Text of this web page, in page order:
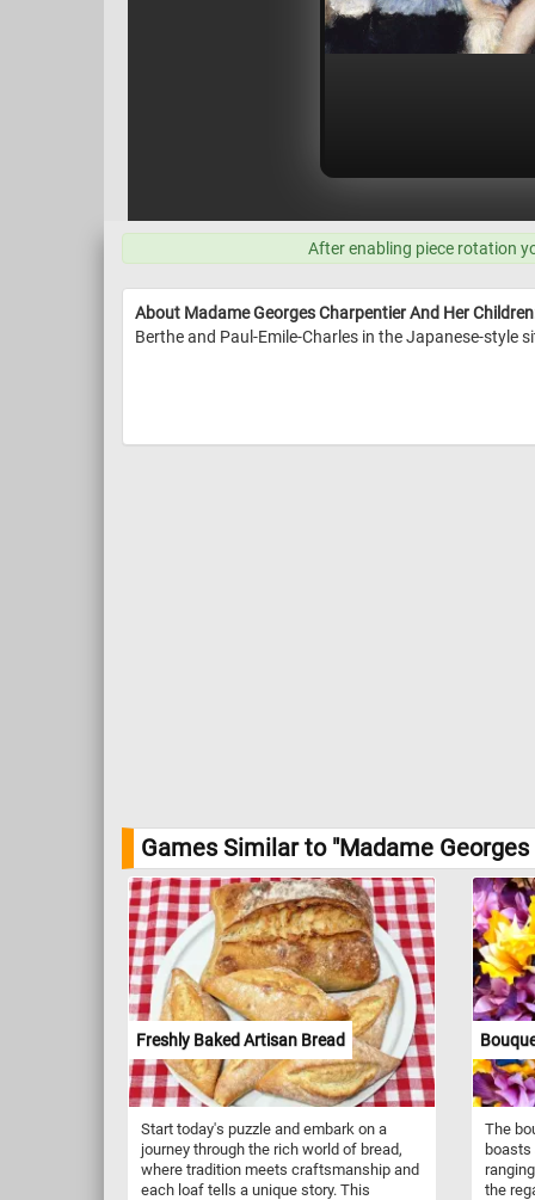
After enabling piece rotation
About Madame Georges Charpentier And Her
Berthe and Paul-Emile-Charles in the Japanese-
Games Similar to "Madame
Freshly Baked Artisan Bread
Start today's puzzle and embark on a
journey through the rich world of bread,
where tradition meets craftsmanship and
each loaf tells a unique story. This
The
boasts
the